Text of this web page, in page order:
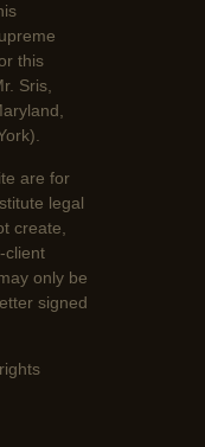
this
Sris,
are for
legal
create,
client
only be
signed